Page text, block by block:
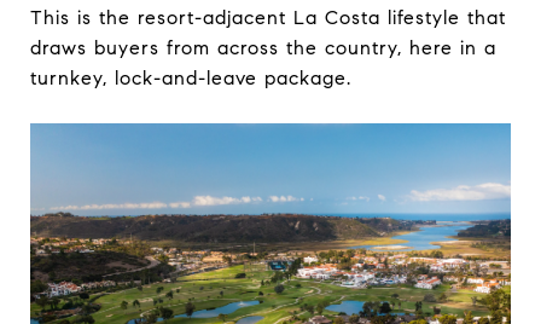
This is the resort-adjacent La Costa lifestyle that
draws buyers from across the country, here in a
turnkey, lock-and-leave package.